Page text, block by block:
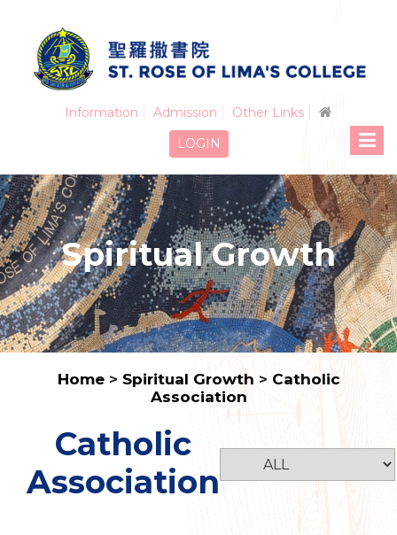
Information Admission
Other Links
LOGIN
Spiritual Growth
Home> Spiritual Growth > Catholic
Association
Catholic
Association